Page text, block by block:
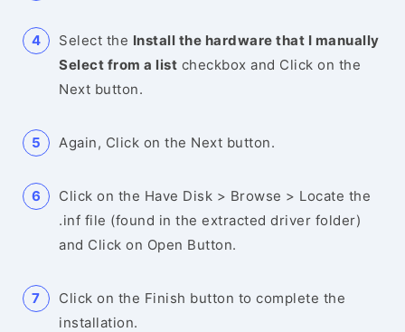
Select the Install the hardware that I manually
Select from a list checkbox and Click on the
Next button.
Again, Click on the Next button.
Click on the Have Disk > Browse > Locate the
.inf file (found in the extracted driver folder)
and Click on Open Button.
Click on the Finish button to complete the
installation.